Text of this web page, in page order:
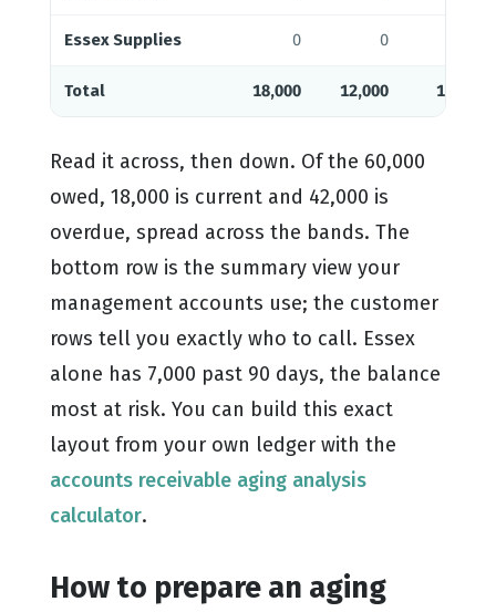
Essex Supplies 0 0
Total 18,000 12,000 12,000
Read it across, then down. Of the 60,000
owed, 18,000 is current and 42,000 is
overdue, spread across the bands. The
bottom row is the summary view your
management accounts use; the customer
rows tell you exactly who to call. Essex
alone has 7,000 past 90 days, the balance
most at risk. You can build this exact
layout from your own ledger with the
accounts receivable aging analysis
calculator.
How to prepare an aging